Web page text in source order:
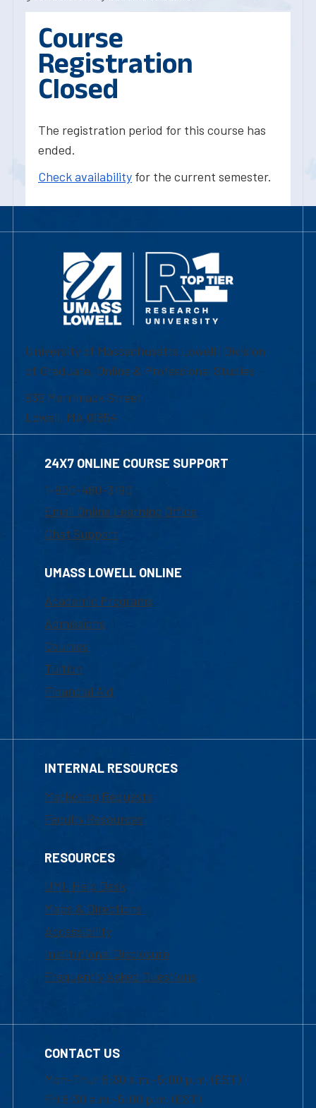
Course
Registration
Closed
The registration period for this course has
ended.
Check availability for the current semester.
University of Massachusetts Lowell | Division
of Graduate, Online & Professional Studies
839 Merrimack Street
Lowell, MA 01854
24X7 ONLINE COURSE SUPPORT
1-800-480-3190
Email Online Learning Office
Chat Support
UMASS LOWELL ONLINE
Academic Programs
Admissions
Courses
Tuition
Financial Aid
INTERNAL RESOURCES
Marketing Requests
Faculty Resources
RESOURCES
UML Help Desk
Maps & Directions
Accessibility
Institutional Disclosure
Frequently Asked Questions
CONTACT US
Mon-Thur 8:30 a.m.-5:00 p.m. (EST)
Fri 8:30 a.m.-5:00 p.m. (EST)